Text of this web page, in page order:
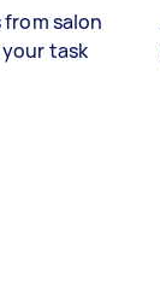
salon
task